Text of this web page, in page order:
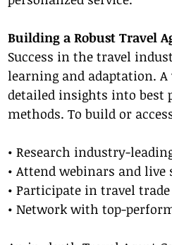
Building a Robust Travel
Success in the travel
learning and adaptation.
detailed insights into best
methods. To build or
• Research industry-
• Attend webinars and live
• Participate in travel
• Network with top-